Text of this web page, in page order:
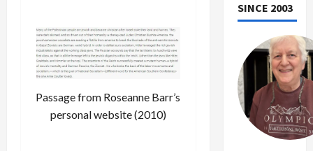
Passage from Roseanne Barr’s
personal website (2010)
SINCE 2003